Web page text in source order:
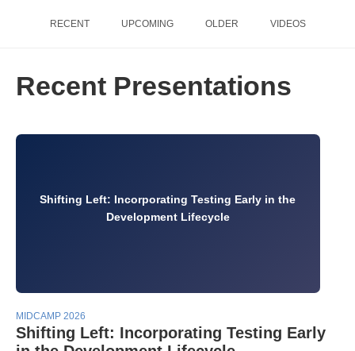
RECENT UPCOMING OLDER VIDEOS
Recent Presentations
Shifting Left: Incorporating Testing Early in the
Development Lifecycle
MIDCAMP 2026
Shifting Left: Incorporating Testing Early